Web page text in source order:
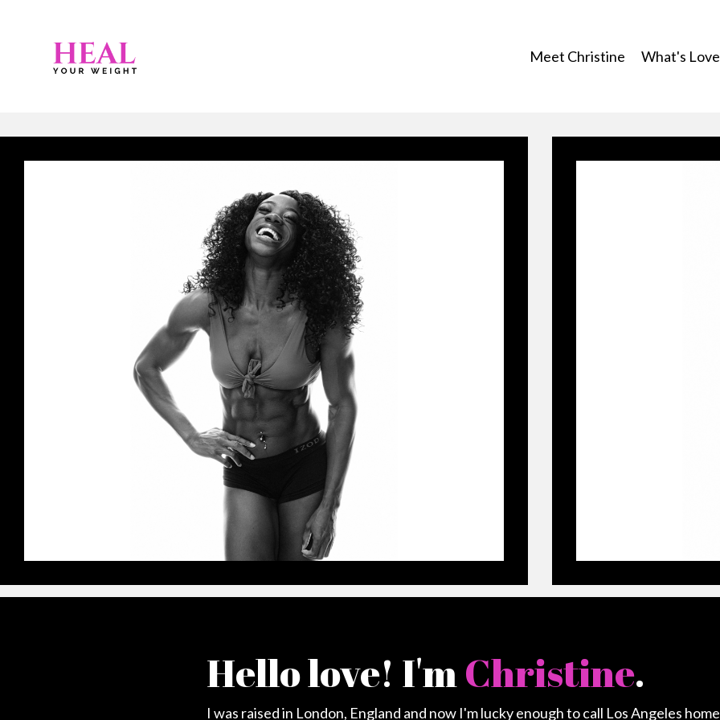
Meet Christine What's
Hello love! I'mChristine.
I was raised in London, England and now I'm lucky enough to call Los Angeles